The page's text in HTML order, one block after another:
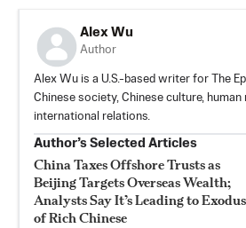
Alex Wu
Author
Alex Wu is a U.S.-based writer for The
Chinese society, Chinese culture, human
international relations.
Author’s Selected Articles
China Taxes Offshore Trusts as
Beijing Targets Overseas Wealth;
Analysts Say It’s Leading to Exodus
of Rich Chinese